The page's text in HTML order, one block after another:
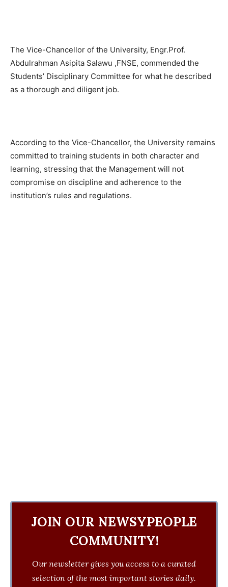
The Vice-Chancellor of the University, Engr.Prof.
Abdulrahman Asipita Salawu ,FNSE, commended the
Students’ Disciplinary Committee for what he described
as a thorough and diligent job.
According to the Vice-Chancellor, the University remains
committed to training students in both character and
learning, stressing that the Management will not
compromise on discipline and adherence to the
institution’s rules and regulations.
JOIN OUR NEWSYPEOPLE
COMMUNITY!
Our newsletter gives you access to a curated
selection of the most important stories daily.